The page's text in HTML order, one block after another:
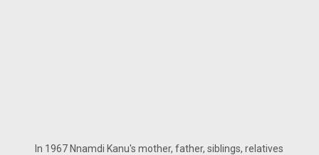
In 1967 Nnamdi Kanu's mother, father, siblings, relatives